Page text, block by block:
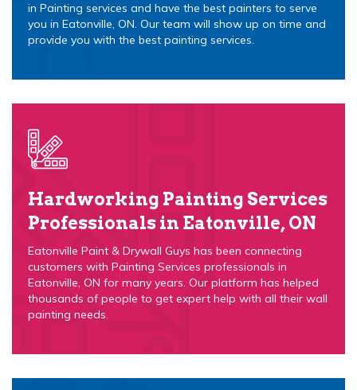
in Painting services and have the best painters to serve
you in Eatonville, ON. Our team will show up on time and
provide you with the best painting services.
Hardworking Painting Services
Professionals in Eatonville, ON
Eatonville Paint & Drywall Guys has been connecting
customers with Painting Services professionals in
Eatonville, ON for many years. Our platform has helped
thousands of people to get expert help with all their wall
painting needs.